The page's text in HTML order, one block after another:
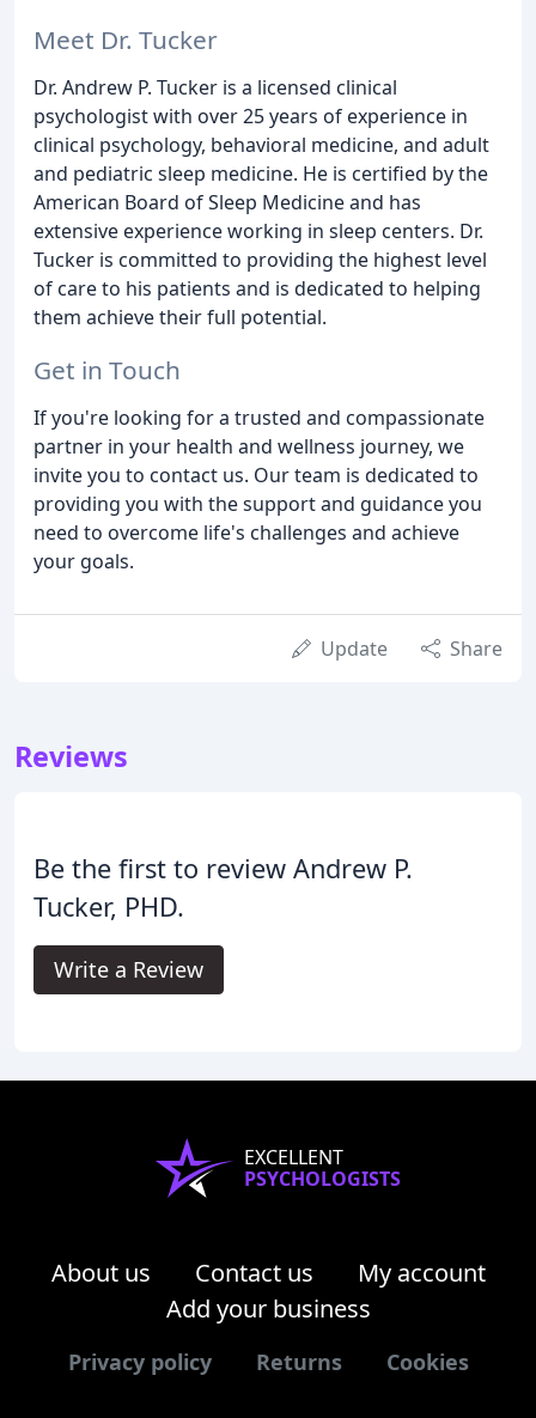
Meet Dr. Tucker
Dr. Andrew P. Tucker is a licensed clinical
psychologist with over 25 years of experience in
clinical psychology, behavioral medicine, and adult
and pediatric sleep medicine. He is certified by the
American Board of Sleep Medicine and has
extensive experience working in sleep centers. Dr.
Tucker is committed to providing the highest level
of care to his patients and is dedicated to helping
them achieve their full potential.
Get in Touch
If you're looking for a trusted and compassionate
partner in your health and wellness journey, we
invite you to contact us. Our team is dedicated to
providing you with the support and guidance you
need to overcome life's challenges and achieve
your goals.
Update Share
Reviews
Be the first to review Andrew P.
Tucker, PHD.
Write a Review
EXCELLENT
PSYCHOLOGISTS
About us Contact us
My account
Add your business
Privacy policy Returns Cookies